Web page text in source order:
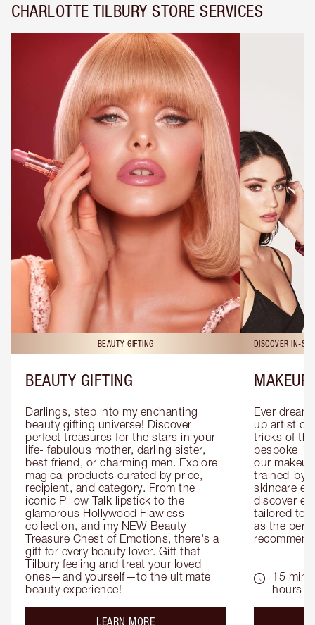
CHARLOTTE TILBURY STORE SERVICES
BEAUTY GIFTING
BEAUTY GIFTING
Darlings, step into my enchanting
beauty gifting universe! Discover
perfect treasures for the stars in your
life- fabulous mother, darling sister,
best friend, or charming men. Explore
magical products curated by price,
recipient, and category. From the
iconic Pillow Talk lipstick to the
glamorous Hollywood Flawless
collection, and my NEW Beauty
Treasure Chest of Emotions, there's a
gift for every beauty lover. Gift that
Tilbury feeling and treat your loved
ones—and yourself—to the ultimate
beauty experience!
LEARN MOREabout the
DISCOVER IN-
MAKEUP
Ever
up artist or
tricks of
bespoke
our
trained-by-
skincare
discover
tailored to
as the
15
hours